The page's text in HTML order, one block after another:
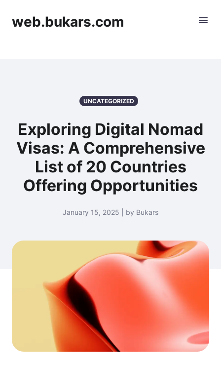
web.bukars.com
UNCATEGORIZED
Exploring Digital Nomad
Visas: A Comprehensive
List of 20 Countries
Offering Opportunities
January 15, 2025 | by Bukars